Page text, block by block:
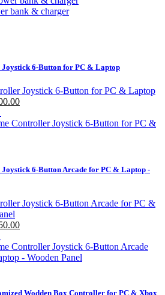
bank & charger
6-Button for PC & Laptop
6-Button Arcade for PC & Laptop -
Wodden Box Controller for PC & Xbox